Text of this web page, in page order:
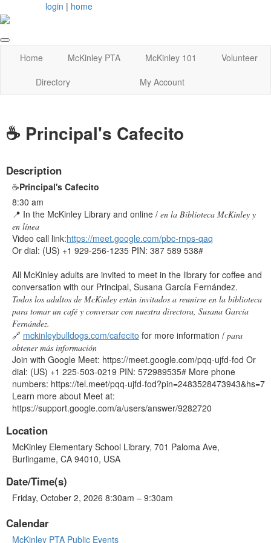
login | home
Home McKinley PTA McKinley 101
Volunteer
Directory
My Account
☕ Principal's Cafecito
Description
☕Principal's Cafecito
8:30 am
📍 In the McKinley Library and online / en la Biblioteca McKinley y
en línea
Video call link:https://meet.google.com/pbc-rnps-qaq
Or dial: ‪(US) +1 929-256-1235‬ PIN: ‪387 589 538‬#
All McKinley adults are invited to meet in the library for coffee and
conversation with our Principal, Susana García Fernández.
Todos los adultos de McKinley están invitados a reunirse en la biblioteca
para tomar un café y conversar con nuestra directora, Susana García
Fernández.
🔗 mckinleybulldogs.com/cafecito for more information / para
obtener más información
Join with Google Meet: https://meet.google.com/pqq-ujfd-fod Or
dial: (US) +1 225-503-0219 PIN: 572989535# More phone
numbers: https://tel.meet/pqq-ujfd-fod?pin=2483528473943&hs=7
Learn more about Meet at:
https://support.google.com/a/users/answer/9282720
Location
McKinley Elementary School Library, 701 Paloma Ave,
Burlingame, CA 94010, USA
Date/Time(s)
Friday, October 2, 2026 8:30am – 9:30am
Calendar
McKinley PTA Public Events